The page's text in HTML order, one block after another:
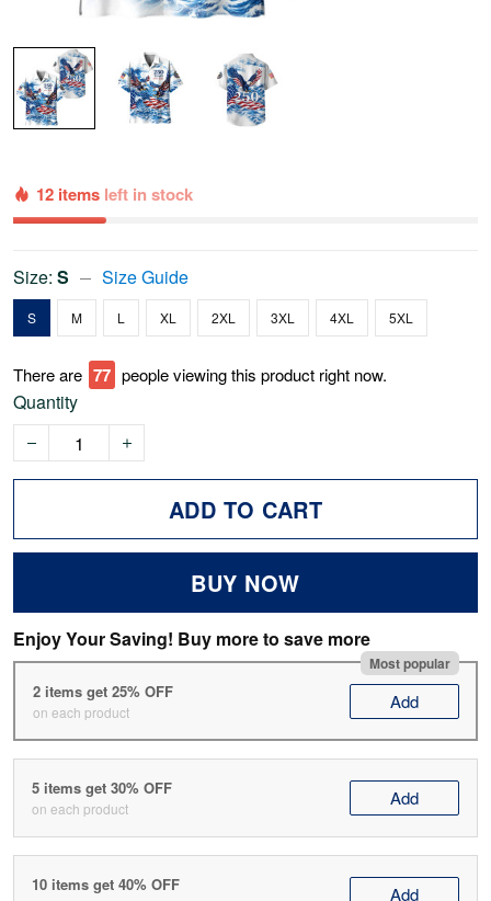
12 items left in stock
Size: S Size Guide
S M L XL 2XL 3XL 4XL 5XL
There are 77 people viewing this product right now.
Quantity
ADD TO CART
BUY NOW
Enjoy Your Saving! Buy more to save more
Most popular
2 items get 25% OFF
on each product Add
5 items get 30% OFF
on each product Add
10 items get 40% OFF Add